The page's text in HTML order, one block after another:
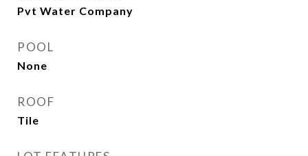
Pvt Water Company
POOL
None
ROOF
Tile